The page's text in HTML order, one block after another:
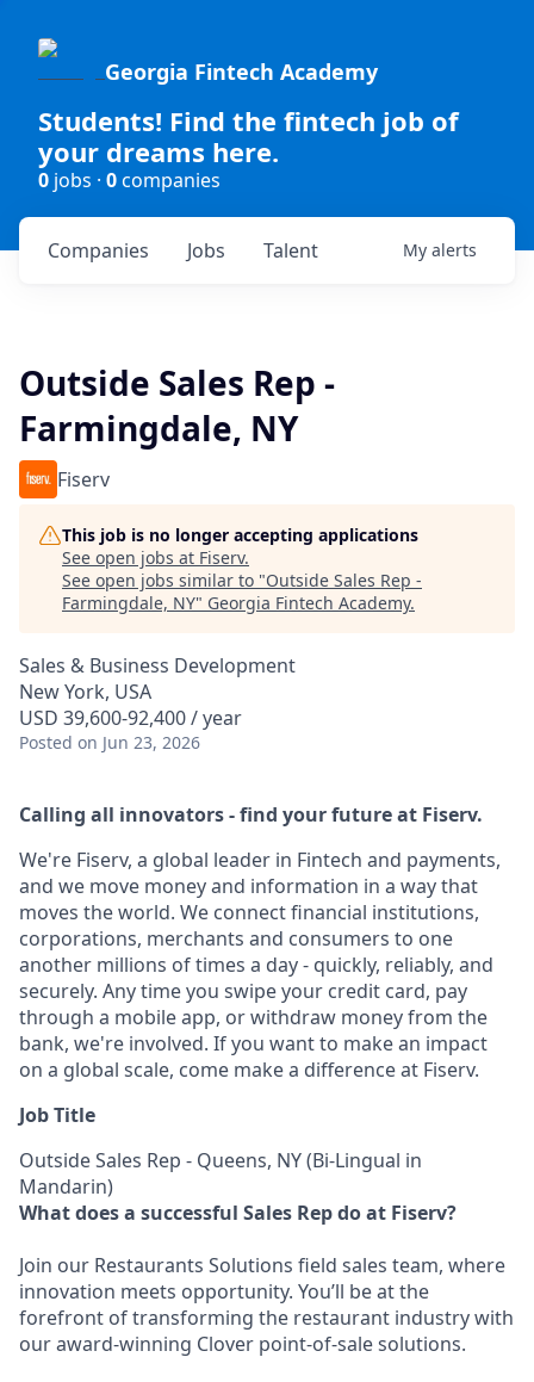
Georgia Fintech Academy
Students! Find the fintech job of
your dreams here.
0 jobs · 0companies
Jobs
Companies Talent My alerts
Outside Sales Rep -
Farmingdale, NY
Fiserv
This job is no longer accepting applications
See open jobs at Fiserv.
See open jobs similar to "Outside Sales Rep -
Farmingdale, NY" Georgia Fintech Academy.
Sales & Business Development
New York, USA
USD 39,600-92,400 / year
Posted on Jun 23, 2026
Calling all innovators - find your future at Fiserv.
We're Fiserv, a global leader in Fintech and payments,
and we move money and information in a way that
moves the world. We connect financial institutions,
corporations, merchants and consumers to one
another millions of times a day - quickly, reliably, and
securely. Any time you swipe your credit card, pay
through a mobile app, or withdraw money from the
bank, we're involved. If you want to make an impact
on a global scale, come make a difference at Fiserv.
Job Title
Outside Sales Rep - Queens, NY (Bi-Lingual in
Mandarin)
What does a successful Sales Rep do at Fiserv?
Join our Restaurants Solutions field sales team, where
innovation meets opportunity. You’ll be at the
forefront of transforming the restaurant industry with
our award-winning Clover point-of-sale solutions.